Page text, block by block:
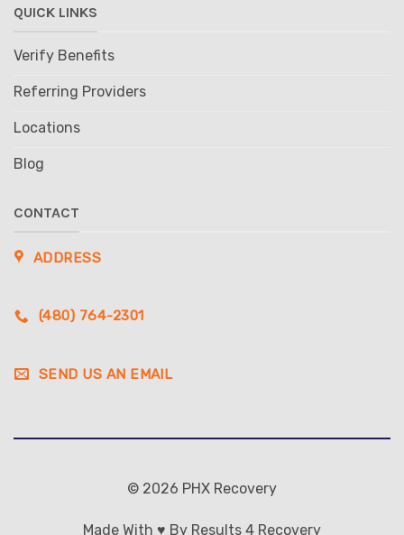
QUICK LINKS
Verify Benefits
Referring Providers
Locations
Blog
CONTACT
ADDRESS
(480) 764-2301
SEND US AN EMAIL
© 2026 PHX Recovery
Made With ♥ By Results 4 Recovery